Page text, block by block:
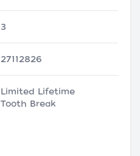
3
27112826
Limited Lifetime
Tooth Break